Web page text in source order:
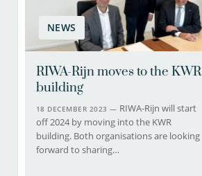
NEWS
RIWA-Rijn moves to the KWR
building
18 DECEMBER 2023 — RIWA-Rijn will start
off 2024 by moving into the KWR
building. Both organisations are looking
forward to sharing…